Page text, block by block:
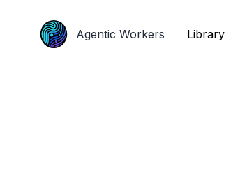
Agentic Workers Library
Agentic Workers Library